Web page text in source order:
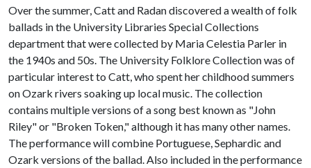
Over the summer, Catt and Radan discovered a wealth of folk
ballads in the University Libraries Special Collections
department that were collected by Maria Celestia Parler in
the 1940s and 50s. The University Folklore Collection was of
particular interest to Catt, who spent her childhood summers
on Ozark rivers soaking up local music. The collection
contains multiple versions of a song best known as "John
Riley" or "Broken Token," although it has many other names.
The performance will combine Portuguese, Sephardic and
Ozark versions of the ballad. Also included in the performance